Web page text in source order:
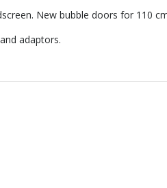
New bubble doors for 110
adaptors.